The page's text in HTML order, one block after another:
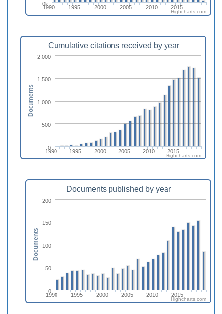
1990 1995 2000 2005 2010 2015
0k
Highcharts.com
Cumulative citations received by year
1990 1995 2000 2005 2010 2015
0
500
1,000
1,500
2,000
Documents
Highcharts.com
Documents published by year
1990 1995 2000 2005 2010 2015
0
50
100
150
200
Documents
Highcharts.com